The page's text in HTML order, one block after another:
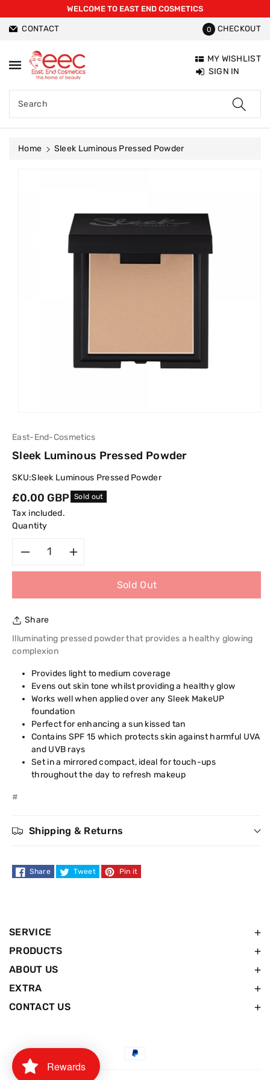
WELCOME TO EAST END COSMETICS
CONTACT 0 CHECKOUT
Search
MY WISHLIST
SIGN IN
Home
Sleek Luminous Pressed Powder
East-End-Cosmetics
Sleek Luminous Pressed Powder
SKU:Sleek Luminous Pressed Powder
Regular
price
£0.00 GBP Sold out
Tax included.
Quantity
for
Sleek
Luminous
Pressed
Powder
quantity
Sleek
Luminous
Pressed
Powder
Sold Out
Share
Illuminating pressed powder that provides a healthy glowing
complexion
Provides light to medium coverage
Evens out skin tone whilst providing a healthy glow
Works well when applied over any Sleek MakeUP
foundation
Perfect for enhancing a sun kissed tan
Contains SPF 15 which protects skin against harmful UVA
and UVB rays
Set in a mirrored compact, ideal for touch-ups
throughout the day to refresh makeup
#
Shipping & Returns
Share Tweet Pin it
SERVICE
PRODUCTS
ABOUT US
EXTRA
CONTACT US
Payment
Rewards